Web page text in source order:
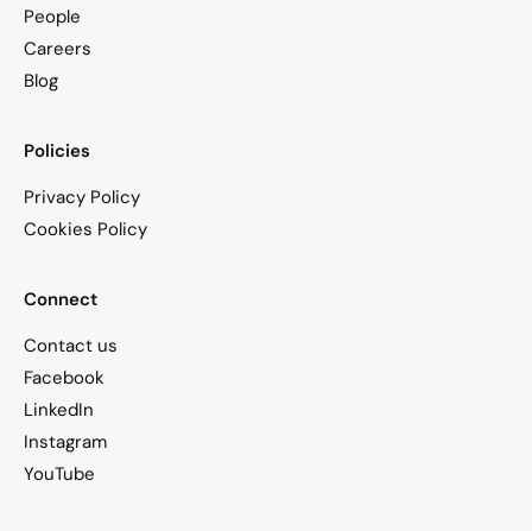
People
Careers
Blog
Policies
Privacy Policy
Cookies Policy
Connect
Contact us
Facebook
LinkedIn
Instagram
YouTube